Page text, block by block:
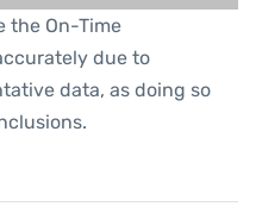
the On-Time
due to
data, as doing so